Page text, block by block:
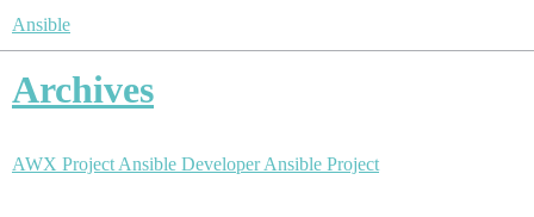
Ansible
Archives
AWX Project Ansible Developer Ansible Project